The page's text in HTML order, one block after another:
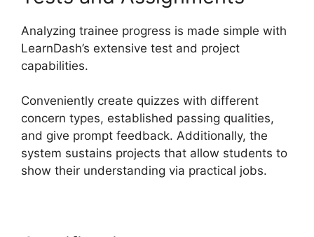
Analyzing trainee progress is made simple with
LearnDash’s extensive test and project
capabilities.
Conveniently create quizzes with different
concern types, established passing qualities,
and give prompt feedback. Additionally, the
system sustains projects that allow students to
show their understanding via practical jobs.